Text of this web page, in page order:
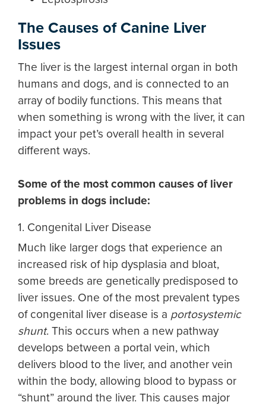
The Causes of Canine Liver
Issues
The liver is the largest internal organ in both
humans and dogs, and is connected to an
array of bodily functions. This means that
when something is wrong with the liver, it can
impact your pet’s overall health in several
different ways.
Some of the most common causes of liver
problems in dogs include:
1. Congenital Liver Disease
Much like larger dogs that experience an
increased risk of hip dysplasia and bloat,
some breeds are genetically predisposed to
liver issues. One of the most prevalent types
of congenital liver disease is a portosystemic
shunt. This occurs when a new pathway
develops between a portal vein, which
delivers blood to the liver, and another vein
within the body, allowing blood to bypass or
“shunt” around the liver. This causes major